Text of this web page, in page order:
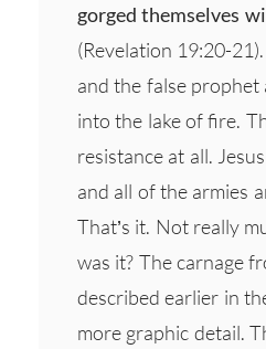
gorged themselves
(Revelation 19:20-
and the false
into the lake of fire.
resistance at all.
and all of the armies
That’s it. Not really
was it? The carnage
described earlier in
more graphic detail.